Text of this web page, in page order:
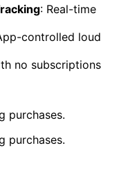
: Real-time
controlled loud
no subscriptions
purchases.
purchases.